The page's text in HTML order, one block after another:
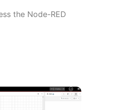
the Node-RED